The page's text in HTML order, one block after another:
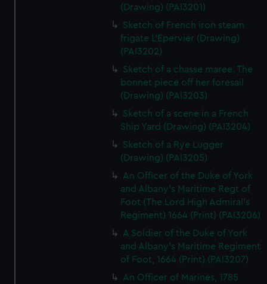
(Drawing) (PAI3201)
Sketch of French iron steam
frigate L'Epervier (Drawing)
(PAI3202)
Sketch of a chasse maree. The
bonnet piece off her foresail
(Drawing) (PAI3203)
Sketch of a scene in a French
Ship Yard (Drawing) (PAI3204)
Sketch of a Rye Lugger
(Drawing) (PAI3205)
An Officer of the Duke of York
and Albany's Maritime Regt of
Foot (The Lord High Admiral's
Regiment) 1664 (Print) (PAI3206)
A Soldier of the Duke of York
and Albany's Maritime Regiment
of Foot, 1664 (Print) (PAI3207)
An Officer of Marines, 1785